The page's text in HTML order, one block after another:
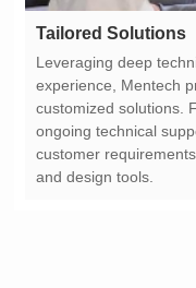
Tailored Solutions
and design tools.